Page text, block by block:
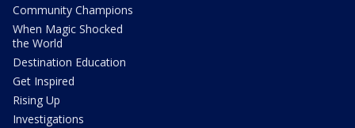
Community Champions
When Magic Shocked
the World
Destination Education
Get Inspired
Rising Up
Investigations